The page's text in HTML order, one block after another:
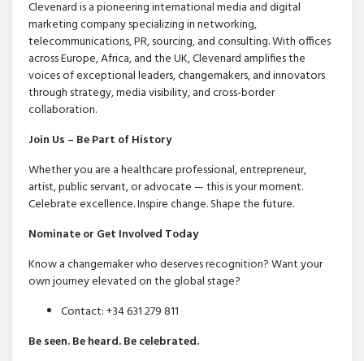
Clevenard is a pioneering international media and digital
marketing company specializing in networking,
telecommunications, PR, sourcing, and consulting. With offices
across Europe, Africa, and the UK, Clevenard amplifies the
voices of exceptional leaders, changemakers, and innovators
through strategy, media visibility, and cross-border
collaboration.
Join Us – Be Part of History
Whether you are a healthcare professional, entrepreneur,
artist, public servant, or advocate — this is your moment.
Celebrate excellence. Inspire change. Shape the future.
Nominate or Get Involved Today
Know a changemaker who deserves recognition? Want your
own journey elevated on the global stage?
Contact: +34 631 279 811
Be seen. Be heard. Be celebrated.